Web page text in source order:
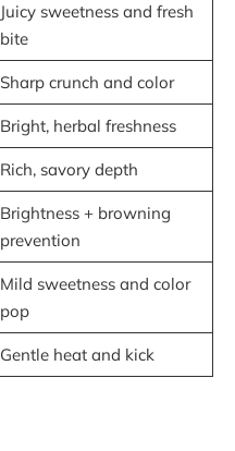
Juicy sweetness and fresh
bite
Sharp crunch and color
Bright, herbal freshness
Rich, savory depth
Brightness + browning
prevention
Mild sweetness and color
pop
Gentle heat and kick